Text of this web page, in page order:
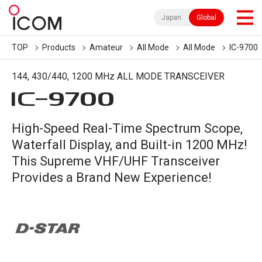
Japan Global
TOP Products Amateur All Mode All Mode IC-9700
144, 430/440, 1200 MHz ALL MODE TRANSCEIVER
IC-9700
High-Speed Real-Time Spectrum Scope,
Waterfall Display, and Built-in 1200 MHz!
This Supreme VHF/UHF Transceiver
Provides a Brand New Experience!